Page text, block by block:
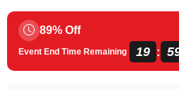
89% Off
Event End Time Remaining 19 :